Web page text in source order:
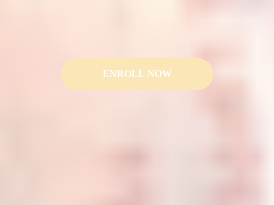
ENROLL NOW